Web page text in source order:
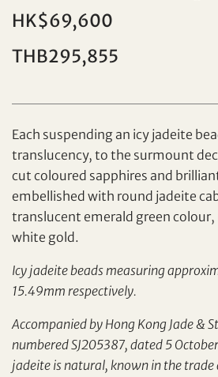
Forgot Password?
Client Services Team
Individual
Yes, I would like to receive
Set your maximum bid
HK$69,600
THB295,855
Each suspending an icy jadeite
translucency, to the surmount
cut coloured sapphires and
embellished with round jadeite
translucent emerald green
white gold.
Icy jadeite beads measuring
15.49mm respectively.
Accompanied by Hong Kong Jade &
numbered SJ205387, dated 5
jadeite is natural, known in the trade